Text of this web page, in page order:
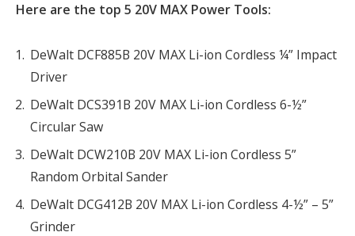
Here are the top 5 20V MAX Power Tools:
DeWalt DCF885B 20V MAX Li-ion Cordless ¼” Impact
Driver
DeWalt DCS391B 20V MAX Li-ion Cordless 6-½”
Circular Saw
DeWalt DCW210B 20V MAX Li-ion Cordless 5”
Random Orbital Sander
DeWalt DCG412B 20V MAX Li-ion Cordless 4-½” – 5”
Grinder